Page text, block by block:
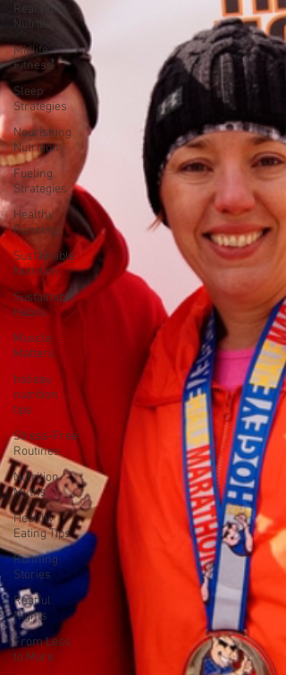
Real Food
Nutrition
Midlife
Fitness
Sleep
Strategies
Nourishing
Nutrition
Fueling
Strategies
Healthy
Running
Sustainable
Nutrition
Sustainable
Habits
Muscle
Matters
holiday
nutrition
tips
Stress-Free
Routines
Nutrition
Myths
Healthy
Eating Tips
Running
Stories
Restful
Nights
From Less
to More